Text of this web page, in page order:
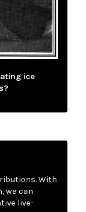
ice
With
we can
live-